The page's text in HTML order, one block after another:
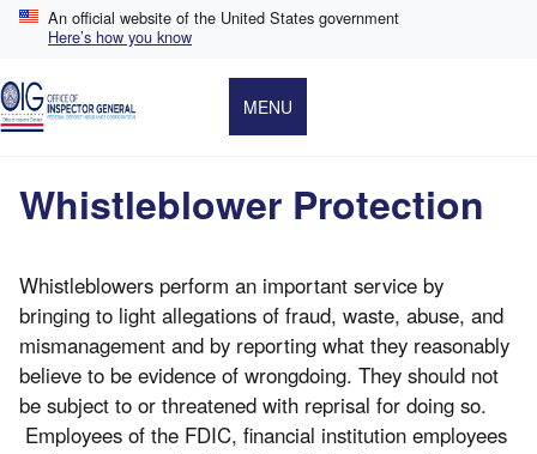
Skip
content
An official website of the United States government
Here’s how you know
MENU
Whistleblower Protection
Whistleblowers perform an important service by
bringing to light allegations of fraud, waste, abuse, and
mismanagement and by reporting what they reasonably
believe to be evidence of wrongdoing. They should not
be subject to or threatened with reprisal for doing so.
Employees of the FDIC, financial institution employees